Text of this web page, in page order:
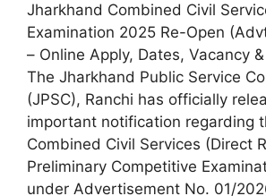
Jharkhand Combined Civil
Examination 2025 Re-Open
– Online Apply, Dates, Vacancy
The Jharkhand Public Service
(JPSC), Ranchi has officially
important notification regarding
Combined Civil Services (Direct
Preliminary Competitive
under Advertisement No. 01/